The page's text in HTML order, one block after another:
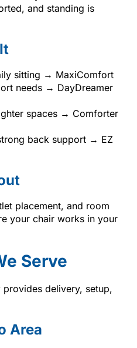
and standing is
sitting → MaxiComfort
needs → DayDreamer
spaces → Comforter
back support → EZ
placement, and room
your chair works in your
Serve
delivery, setup,
Area